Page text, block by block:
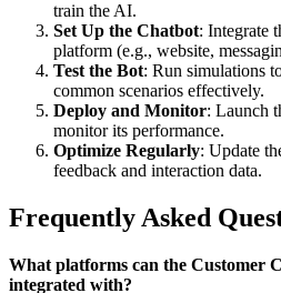
train the AI.
Set Up the Chatbot: Integrate
platform (e.g., website,
Test the Bot: Run simulations
common scenarios effectively.
Deploy and Monitor: Launch
monitor its performance.
Optimize Regularly: Update
feedback and interaction data.
Frequently Asked
What platforms can the Customer
integrated with?